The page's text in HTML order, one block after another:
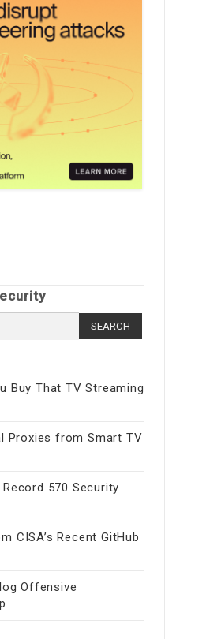
Buy That TV Streaming
Proxies from Smart TV
570 Security
CISA’s Recent GitHub
Offensive